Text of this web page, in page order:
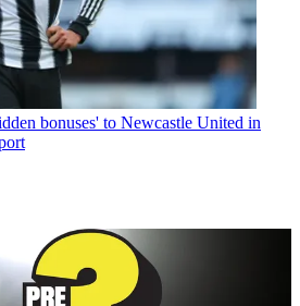
bonuses' to Newcastle United in